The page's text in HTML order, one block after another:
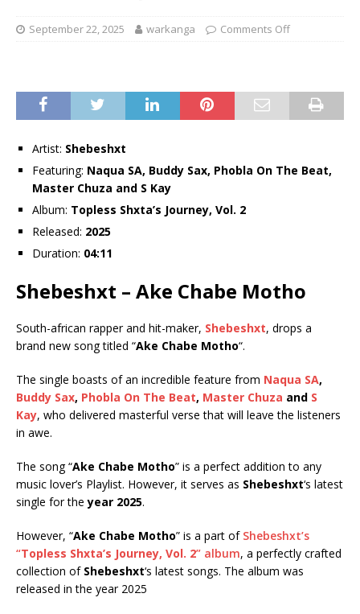
September 22, 2025 warkanga Comments Off
Artist: Shebeshxt
Featuring: Naqua SA, Buddy Sax, Phobla On The Beat,
Master Chuza and S Kay
Album: Topless Shxta’s Journey, Vol. 2
Released: 2025
Duration: 04:11
Shebeshxt – Ake Chabe Motho
South-african rapper and hit-maker, Shebeshxt, drops a
brand new song titled “Ake Chabe Motho“.
The single boasts of an incredible feature from Naqua SA,
Buddy Sax, Phobla On The Beat, Master Chuza and S
Kay, who delivered masterful verse that will leave the listeners
in awe.
The song “Ake Chabe Motho” is a perfect addition to any
music lover’s Playlist. However, it serves as Shebeshxt‘s latest
single for theyear 2025.
However, “Ake Chabe Motho” is a part of Shebeshxt’s
“Topless Shxta’s Journey, Vol. 2” album, a perfectly crafted
collection of Shebeshxt‘s latest songs. The album was
released in the year 2025